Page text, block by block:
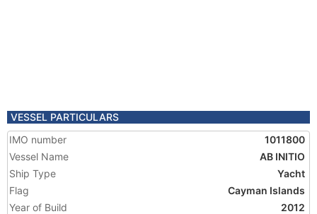
VESSEL PARTICULARS
IMO number
1011800
Vessel Name
AB INITIO
Ship Type
Yacht
Flag
Cayman Islands
Year of Build
2012